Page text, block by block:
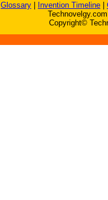
Glossary Invention Timeline
Copyright©